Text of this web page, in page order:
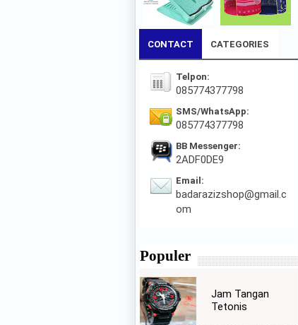
CONTACT CATEGORIES
Telpon:
085774377798
SMS/WhatsApp:
085774377798
BB Messenger:
2ADF0DE9
Email:
badarazizshop@gmail.c
om
Populer
Jam Tangan
Tetonis